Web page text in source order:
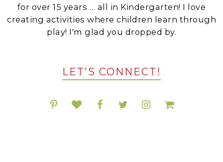
for over 15 years … all in Kindergarten! I love
creating activities where children learn through
play! I'm glad you dropped by.
LET'S CONNECT!